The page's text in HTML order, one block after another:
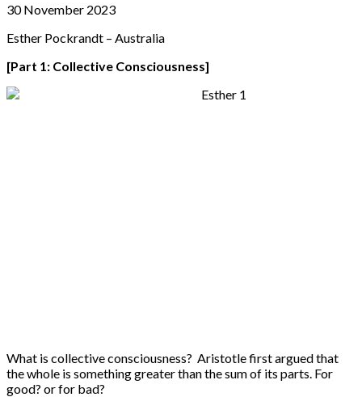
30 November 2023
Esther Pockrandt – Australia
[Part 1: Collective Consciousness]
What is collective consciousness? Aristotle first argued that
the whole is something greater than the sum of its parts. For
good? or for bad?